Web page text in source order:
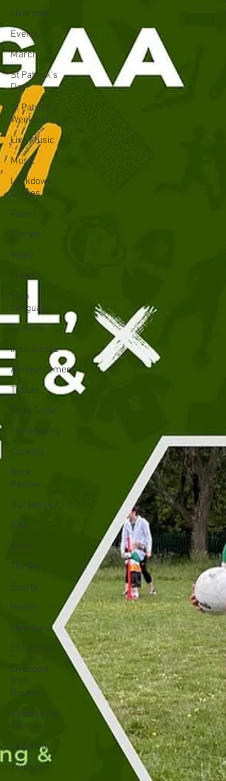
Liverpool
Events
March
St Patrick's
Day
St Patrick's
Weekend
Live Music
Music
Lockdown
Diaries
Poetry
Stories
Video
Travel
Irish
Language
Comedy
Irish Dance
Announcement
Tribute
Spud Selfie
Fundraising
Cooking
Book
Review
Our History
GAA
News
The Bar
Sports
Health
Members
Christmas
Liverpool
Irish
Rovers
Virtual Irish
Centre
LIConline
YouTube